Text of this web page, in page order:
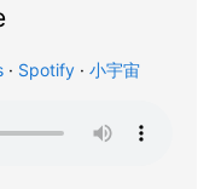
· Spotify · 小宇宙